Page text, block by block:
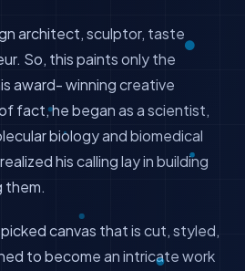
architect, sculptor, taste
So, this paints only the
award- winning creative
fact, he began as a scientist,
biology and biomedical
his calling lay in building
them.
canvas that is cut, styled,
to become an intricate work